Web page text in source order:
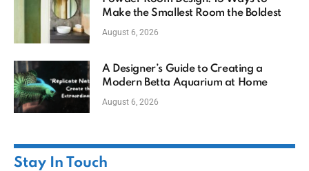
Make the Smallest Room the Boldest
August 6, 2026
A Designer’s Guide to Creating a
Modern Betta Aquarium at Home
August 6, 2026
Stay In Touch